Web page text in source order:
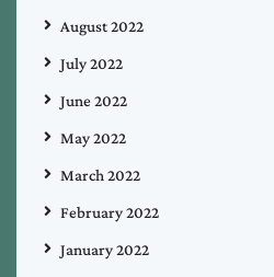
August 2022
July 2022
June 2022
May 2022
March 2022
February 2022
January 2022